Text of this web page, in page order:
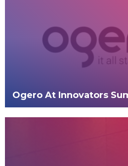
Ogero At Innovators